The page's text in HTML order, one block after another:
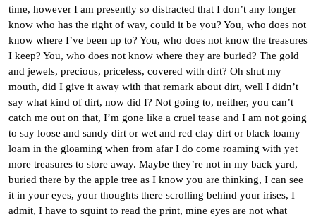
time, however I am presently so distracted that I don’t any longer
know who has the right of way, could it be you? You, who does not
know where I’ve been up to? You, who does not know the treasures
I keep? You, who does not know where they are buried? The gold
and jewels, precious, priceless, covered with dirt? Oh shut my
mouth, did I give it away with that remark about dirt, well I didn’t
say what kind of dirt, now did I? Not going to, neither, you can’t
catch me out on that, I’m gone like a cruel tease and I am not going
to say loose and sandy dirt or wet and red clay dirt or black loamy
loam in the gloaming when from afar I do come roaming with yet
more treasures to store away. Maybe they’re not in my back yard,
buried there by the apple tree as I know you are thinking, I can see
it in your eyes, your thoughts there scrolling behind your irises, I
admit, I have to squint to read the print, mine eyes are not what